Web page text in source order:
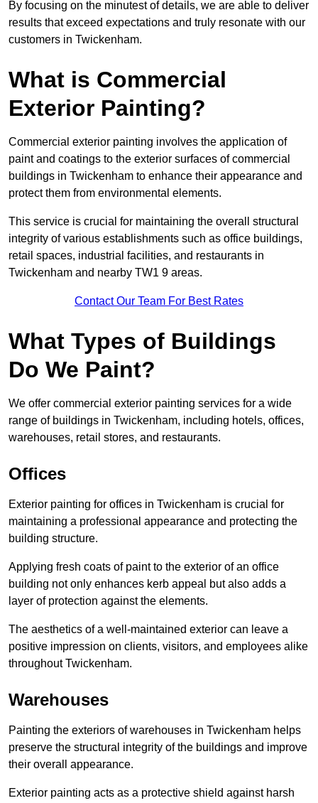
By focusing on the minutest of details, we are able to deliver
results that exceed expectations and truly resonate with our
customers in Twickenham.
What is Commercial
Exterior Painting?
Commercial exterior painting involves the application of
paint and coatings to the exterior surfaces of commercial
buildings in Twickenham to enhance their appearance and
protect them from environmental elements.
This service is crucial for maintaining the overall structural
integrity of various establishments such as office buildings,
retail spaces, industrial facilities, and restaurants in
Twickenham and nearby TW1 9 areas.
Contact Our Team For Best Rates
What Types of Buildings
Do We Paint?
We offer commercial exterior painting services for a wide
range of buildings in Twickenham, including hotels, offices,
warehouses, retail stores, and restaurants.
Offices
Exterior painting for offices in Twickenham is crucial for
maintaining a professional appearance and protecting the
building structure.
Applying fresh coats of paint to the exterior of an office
building not only enhances kerb appeal but also adds a
layer of protection against the elements.
The aesthetics of a well-maintained exterior can leave a
positive impression on clients, visitors, and employees alike
throughout Twickenham.
Warehouses
Painting the exteriors of warehouses in Twickenham helps
preserve the structural integrity of the buildings and improve
their overall appearance.
Exterior painting acts as a protective shield against harsh